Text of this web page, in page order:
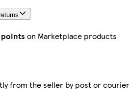
on Marketplace products
from the seller by post or courier